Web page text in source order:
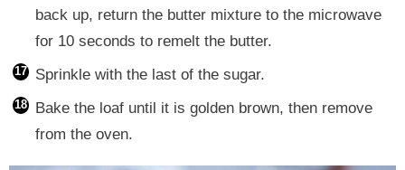
back up, return the butter mixture to the microwave
for 10 seconds to remelt the butter.
Sprinkle with the last of the sugar.
Bake the loaf until it is golden brown, then remove
from the oven.